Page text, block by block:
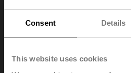
Consent Details
This website uses cookies